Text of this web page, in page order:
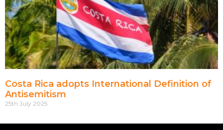
Costa Rica adopts International Definition of
Antisemitism
25th July 2025